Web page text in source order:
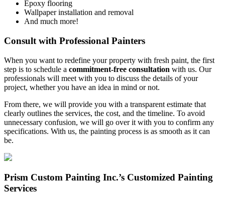
Epoxy flooring
Wallpaper installation and removal
And much more!
Consult with Professional Painters
When you want to redefine your property with fresh paint, the first
step is to schedule a commitment-free consultation with us. Our
professionals will meet with you to discuss the details of your
project, whether you have an idea in mind or not.
From there, we will provide you with a transparent estimate that
clearly outlines the services, the cost, and the timeline. To avoid
unnecessary confusion, we will go over it with you to confirm any
specifications. With us, the painting process is as smooth as it can
be.
Prism Custom Painting Inc.’s Customized Painting
Services